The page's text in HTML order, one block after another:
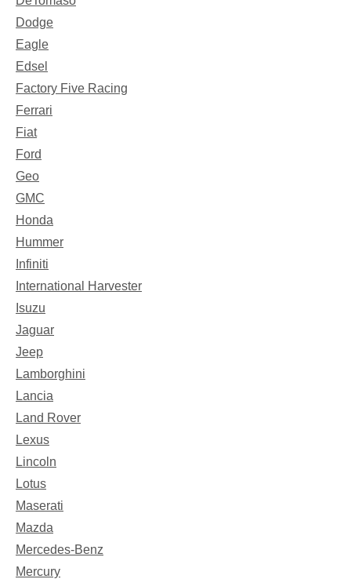
Dodge
Eagle
Edsel
Factory Five Racing
Ferrari
Fiat
Ford
Geo
GMC
Honda
Hummer
Infiniti
International Harvester
Isuzu
Jaguar
Jeep
Lamborghini
Lancia
Land Rover
Lexus
Lincoln
Lotus
Maserati
Mazda
Mercedes-Benz
Mercury